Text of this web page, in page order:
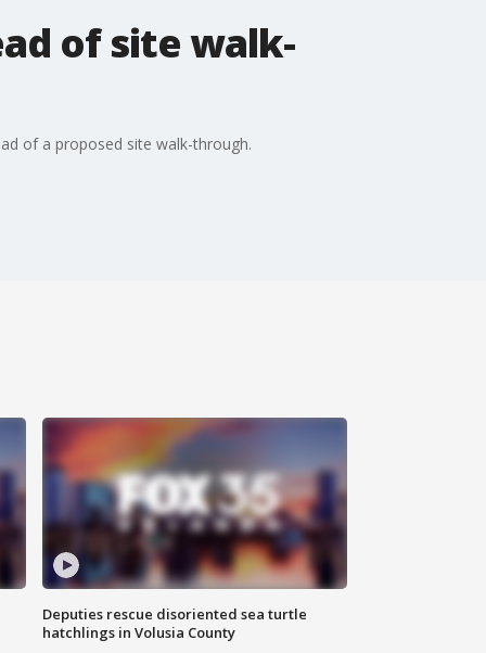
of site walk-
of a proposed site walk-through.
Deputies rescue disoriented sea turtle
hatchlings in Volusia County